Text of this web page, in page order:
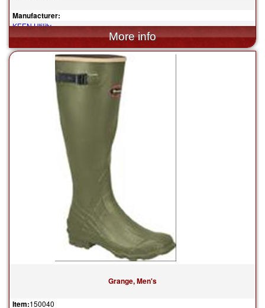
Manufacturer:
KEEN Utility
$170.00
Grange, Men's
Item:150040